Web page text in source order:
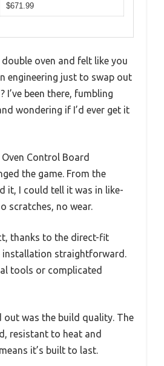
$671.99
oven and felt like you
engineering just to swap out
I’ve been there, fumbling
wondering if I’d ever get it
Control Board
the game. From the
it, I could tell it was in like-
scratches, no wear.
thanks to the direct-fit
installation straightforward.
tools or complicated
was the build quality. The
resistant to heat and
it’s built to last.